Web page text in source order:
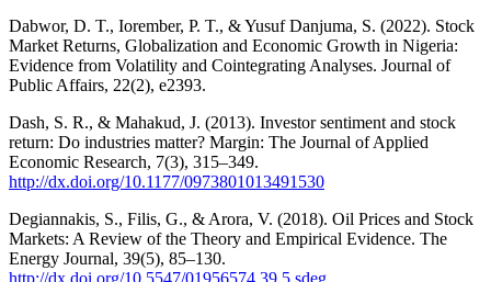
Dabwor, D. T., Iorember, P. T., & Yusuf Danjuma, S. (2022). Stock
Market Returns, Globalization and Economic Growth in Nigeria:
Evidence from Volatility and Cointegrating Analyses. Journal of
Public Affairs, 22(2), e2393.
Dash, S. R., & Mahakud, J. (2013). Investor sentiment and stock
return: Do industries matter? Margin: The Journal of Applied
Economic Research, 7(3), 315–349.
http://dx.doi.org/10.1177/0973801013491530
Degiannakis, S., Filis, G., & Arora, V. (2018). Oil Prices and Stock
Markets: A Review of the Theory and Empirical Evidence. The
Energy Journal, 39(5), 85–130.